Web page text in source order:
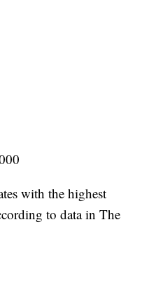
with the highest
to data in The